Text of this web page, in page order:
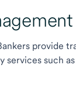
provide
services such